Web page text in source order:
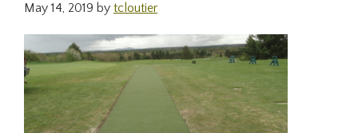
May 14, 2019 by tcloutier